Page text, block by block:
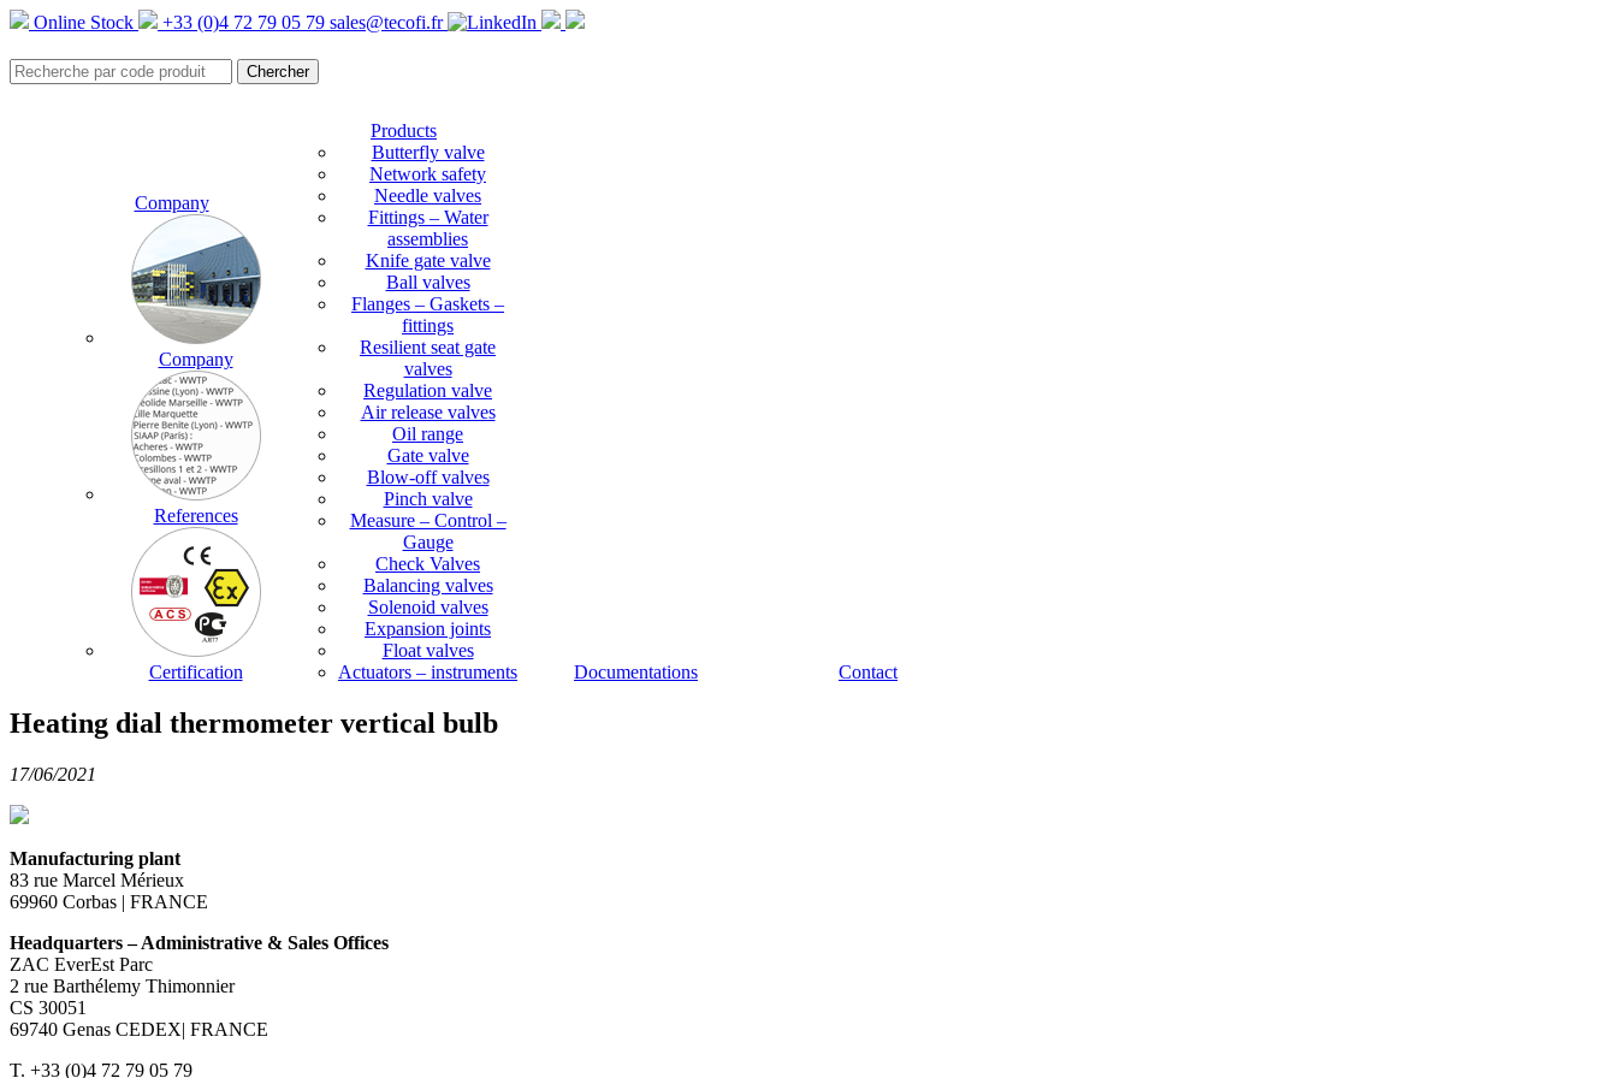
Online Stock +33 (0)4 72 79 05 79 sales@tecofi.fr
Company
Company
References
Certification
Products
Butterfly valve
Network safety
Needle valves
Fittings – Water
assemblies
Knife gate valve
Ball valves
Flanges – Gaskets –
fittings
Resilient seat gate
valves
Regulation valve
Air release valves
Oil range
Gate valve
Blow-off valves
Pinch valve
Measure – Control –
Gauge
Check Valves
Balancing valves
Solenoid valves
Expansion joints
Float valves
Actuators – instruments
Documentations Contact
Heating dial thermometer vertical bulb
17/06/2021
Manufacturing plant
83 rue Marcel Mérieux
69960 Corbas | FRANCE
Headquarters – Administrative & Sales Offices
ZAC EverEst Parc
2 rue Barthélemy Thimonnier
CS 30051
69740 Genas CEDEX| FRANCE
T. +33 (0)4 72 79 05 79